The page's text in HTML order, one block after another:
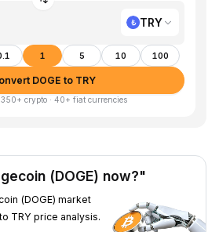
TRY
1 5 10 100
DOGE to TRY
350+ crypto · 40+ fiat currencies
(DOGE) now?"
(DOGE) market
TRY price analysis.